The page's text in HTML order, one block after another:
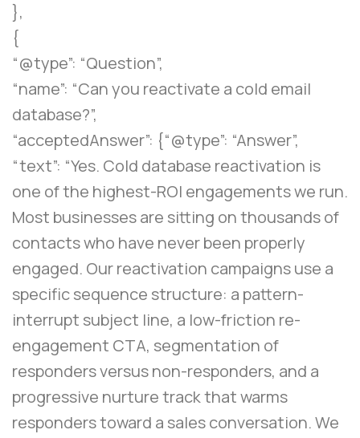
},
{
“@type”: “Question”,
“name”: “Can you reactivate a cold email
database?”,
“acceptedAnswer”: {“@type”: “Answer”,
“text”: “Yes. Cold database reactivation is
one of the highest-ROI engagements we run.
Most businesses are sitting on thousands of
contacts who have never been properly
engaged. Our reactivation campaigns use a
specific sequence structure: a pattern-
interrupt subject line, a low-friction re-
engagement CTA, segmentation of
responders versus non-responders, and a
progressive nurture track that warms
responders toward a sales conversation. We